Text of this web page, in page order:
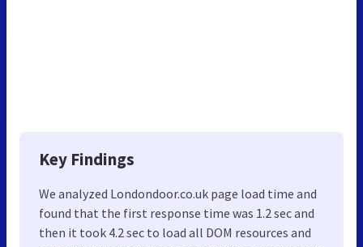
Key Findings
We analyzed Londondoor.co.uk page load time and
found that the first response time was 1.2 sec and
then it took 4.2 sec to load all DOM resources and